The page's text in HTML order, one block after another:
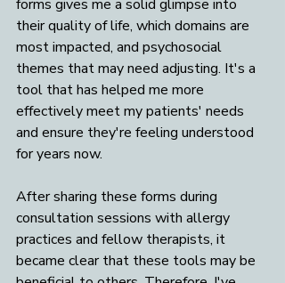
forms gives me a solid glimpse into
their quality of life, which domains are
most impacted, and psychosocial
themes that may need adjusting. It's a
tool that has helped me more
effectively meet my patients' needs
and ensure they're feeling understood
for years now.
After sharing these forms during
consultation sessions with allergy
practices and fellow therapists, it
became clear that these tools may be